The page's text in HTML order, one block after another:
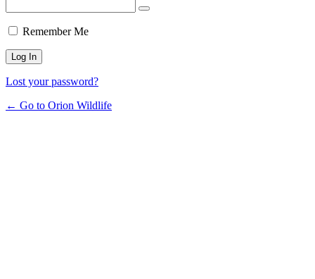
Remember Me
Lost your password?
← Go to Orion Wildlife